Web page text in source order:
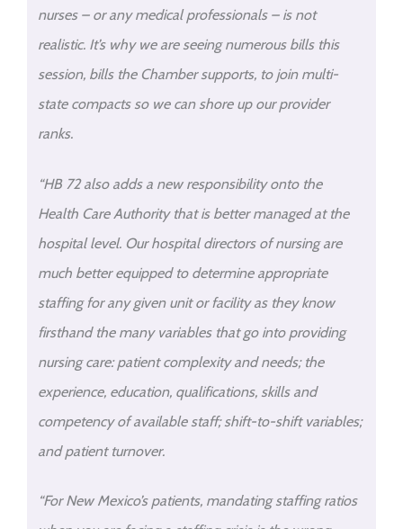
nurses – or any medical professionals – is not
realistic. It’s why we are seeing numerous bills this
session, bills the Chamber supports, to join multi-
state compacts so we can shore up our provider
ranks.
“HB 72 also adds a new responsibility onto the
Health Care Authority that is better managed at the
hospital level. Our hospital directors of nursing are
much better equipped to determine appropriate
staffing for any given unit or facility as they know
firsthand the many variables that go into providing
nursing care: patient complexity and needs; the
experience, education, qualifications, skills and
competency of available staff; shift-to-shift variables;
and patient turnover.
“For New Mexico’s patients, mandating staffing ratios